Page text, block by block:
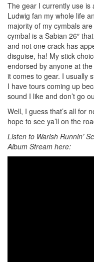
The gear I currently use is
Ludwig fan my whole life
majority of my cymbals
cymbal is a Sabian 26″
and not one crack has
disguise, ha! My stick
endorsed by anyone at
it comes to gear. I usually
I have tours coming up
sound I like and don’t go
Well, I guess that’s all for
hope to see ya’ll on the
Listen to Warish Runnin’
Album Stream here: